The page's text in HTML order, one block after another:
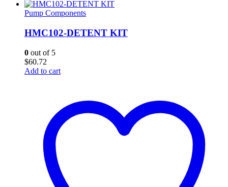
Pump Components
HMC102-DETENT KIT
0 out of 5
$60.72
Add to cart